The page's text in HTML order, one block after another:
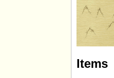
Items